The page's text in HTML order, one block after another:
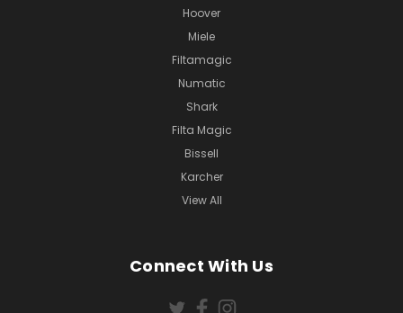
Hoover
Miele
Filtamagic
Numatic
Shark
Filta Magic
Bissell
Karcher
View All
Connect With Us